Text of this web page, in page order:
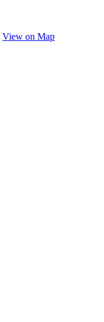
View on Map